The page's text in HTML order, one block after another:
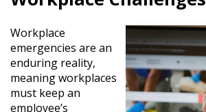
Workplace
emergencies are an
enduring reality,
meaning workplaces
must keep an
employee’s